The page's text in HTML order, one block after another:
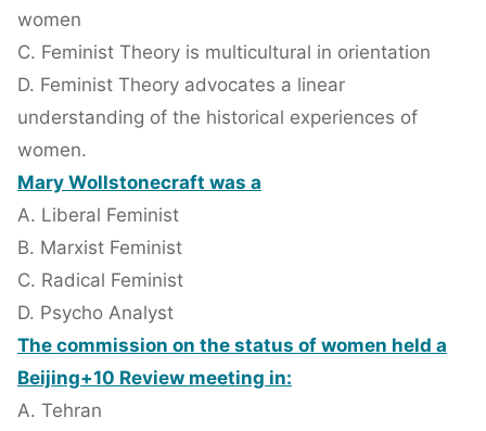
women
C. Feminist Theory is multicultural in orientation
D. Feminist Theory advocates a linear
understanding of the historical experiences of
women.
Mary Wollstonecraft was a
A. Liberal Feminist
B. Marxist Feminist
C. Radical Feminist
D. Psycho Analyst
The commission on the status of women held a
Beijing+10 Review meeting in:
A. Tehran